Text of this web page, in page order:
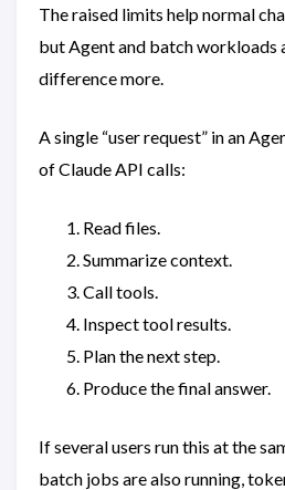
The raised limits help normal
but Agent and batch workloads
difference more.
A single “user request” in an
of Claude API calls:
Read files.
Summarize context.
Call tools.
Inspect tool results.
Plan the next step.
Produce the final answer.
If several users run this at the
batch jobs are also running,